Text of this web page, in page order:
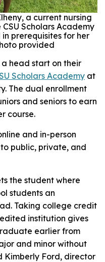
a current nursing
Scholars Academy
prerequisites for her
provided
head start on their
Scholars Academy at
The dual enrollment
and seniors to earn
course.
and in-person
public, private, and
the student where
students an
Taking college credit
institution gives
earlier from
and minor without
Kimberly Ford, director